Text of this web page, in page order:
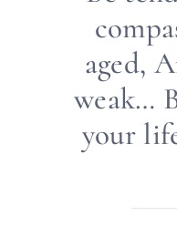
aged,
weak…
your